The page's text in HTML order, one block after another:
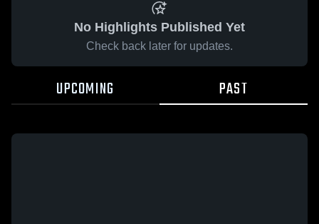
No Highlights Published Yet
Check back later for updates.
UPCOMING PAST